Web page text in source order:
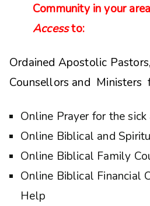
Community in your
Accessto:
Ordained Apostolic
Counsellors and Ministers
Online Prayer for the sick
Online Biblical and
Online Biblical Family
Online Biblical Financial
Help